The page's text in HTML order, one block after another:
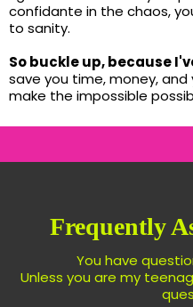
confidante in the chaos,
to sanity.
So buckle up, because
save you time, money, and
make the impossible
Frequently
You have
Unless you are my